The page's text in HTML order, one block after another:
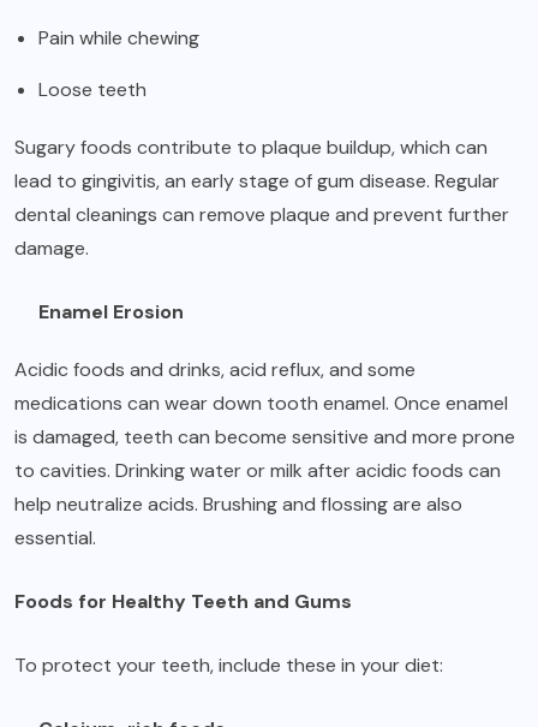
Pain while chewing
Loose teeth
Sugary foods contribute to plaque buildup, which can
lead to gingivitis, an early stage of gum disease. Regular
dental cleanings can remove plaque and prevent further
damage.
Enamel Erosion
Acidic foods and drinks, acid reflux, and some
medications can wear down tooth enamel. Once enamel
is damaged, teeth can become sensitive and more prone
to cavities. Drinking water or milk after acidic foods can
help neutralize acids. Brushing and flossing are also
essential.
Foods for Healthy Teeth and Gums
To protect your teeth, include these in your diet: